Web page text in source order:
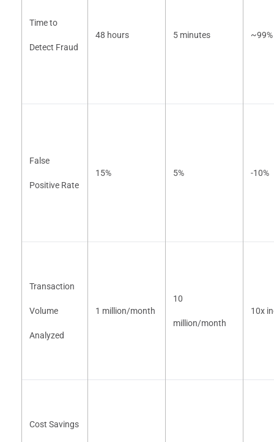
Time to
Detect Fraud
48 hours 5 minutes
False
Positive Rate
15% 5% -10%
Transaction
Volume
Analyzed
1 million/month
10
million/month
10x
Cost Savings